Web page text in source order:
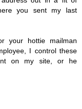
you sent my last
your hottie mailman
I control these
on my site, or he